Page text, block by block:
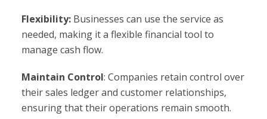
Flexibility: Businesses can use the service as
needed, making it a flexible financial tool to
manage cash flow.
Maintain Control: Companies retain control over
their sales ledger and customer relationships,
ensuring that their operations remain smooth.